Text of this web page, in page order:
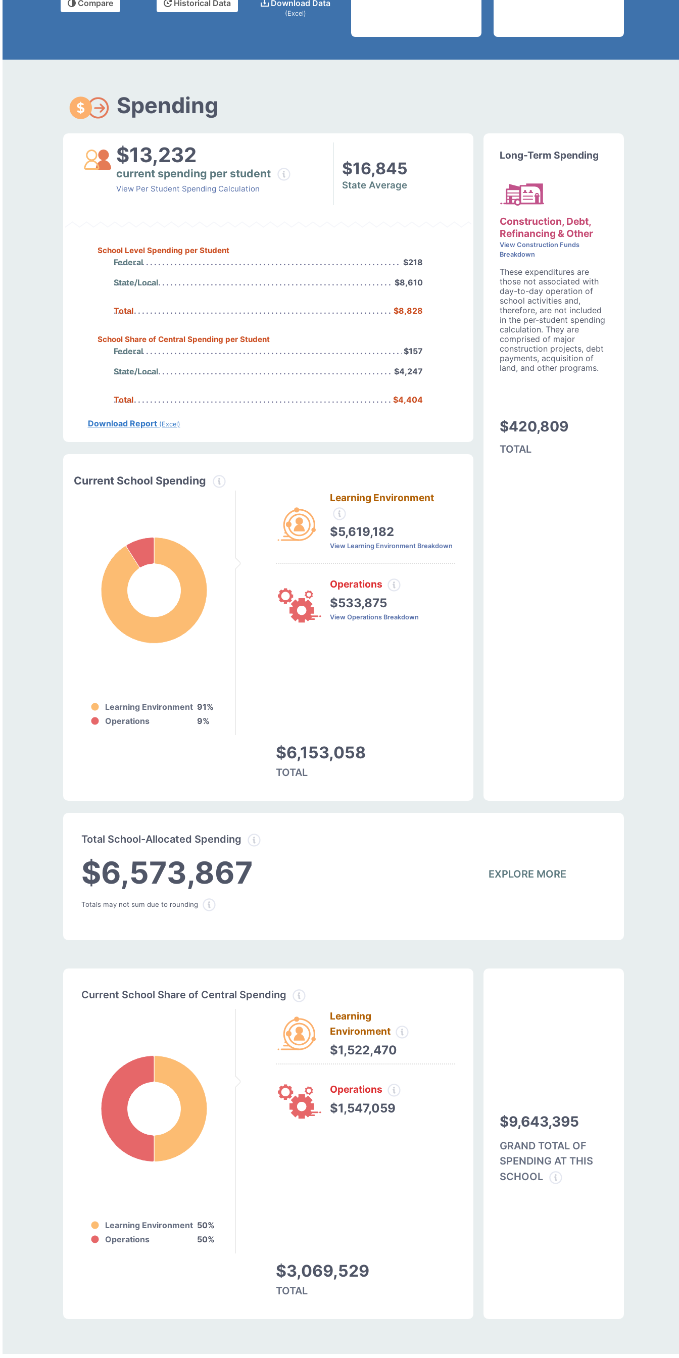
Compare Historical Data Download Data
(Excel)
Spending
$13,232
current spending per student
View Per Student Spending Calculation
$16,845
State Average
School Level Spending per Student
Federal
$218
State/Local
$8,610
Total $8,828
School Share of Central Spending per Student
Federal
$157
State/Local
$4,247
Total $4,404
Download Report (Excel)
Current School Spending
Learning Environment 91%
Operations
9%
Learning Environment
$5,619,182
View Learning Environment Breakdown
Operations
$533,875
View Operations Breakdown
$6,153,058
TOTAL
Long-Term Spending
Construction, Debt,
Refinancing & Other
View Construction Funds
Breakdown
These expenditures are
those not associated with
day-to-day operation of
school activities and,
therefore, are not included
in the per-student spending
calculation. They are
comprised of major
construction projects, debt
payments, acquisition of
land, and other programs.
$420,809
TOTAL
Total School-Allocated Spending
$6,573,867
Totals may not sum due to rounding
EXPLORE MORE
Current School Share of Central Spending
Learning Environment 50%
Operations
50%
Learning
Environment
$1,522,470
Operations
$1,547,059
$3,069,529
TOTAL
$9,643,395
GRAND TOTAL OF
SPENDING AT THIS
SCHOOL